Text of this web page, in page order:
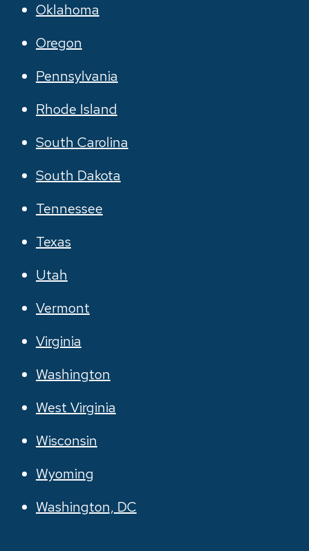
Oklahoma
Oregon
Pennsylvania
Rhode Island
South Carolina
South Dakota
Tennessee
Texas
Utah
Vermont
Virginia
Washington
West Virginia
Wisconsin
Wyoming
Washington, DC